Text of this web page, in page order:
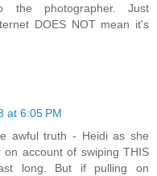
the photographer. Just
DOES NOT mean it's
at 6:05 PM
awful truth - Heidi as she
account of swiping THIS
long. But if pulling on